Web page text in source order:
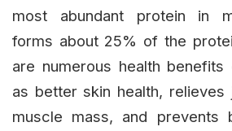
most abundant protein in
forms about 25% of the
are numerous health
as better skin health, relieves
muscle mass, and prevents